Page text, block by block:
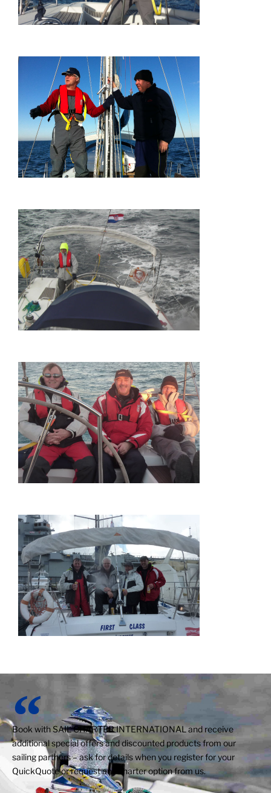
Book with SAIL CHARTER INTERNATIONAL and receive
additional special offers and discounted products from our
sailing partners – ask for details when you register for your
QuickQuote or request any charter option from us.